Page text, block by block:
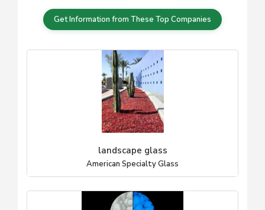
Get Information from These Top Companies
landscape glass
American Specialty Glass